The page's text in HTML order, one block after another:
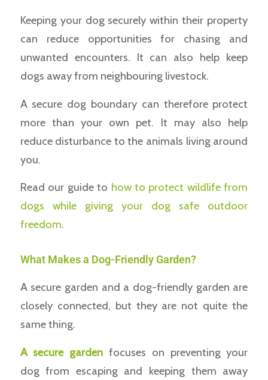
Keeping your dog securely within their property
can reduce opportunities for chasing and
unwanted encounters. It can also help keep
dogs away from neighbouring livestock.
A secure dog boundary can therefore protect
more than your own pet. It may also help
reduce disturbance to the animals living around
you.
Read our guide to how to protect wildlife from
dogs while giving your dog safe outdoor
freedom.
What Makes a Dog-Friendly Garden?
A secure garden and a dog-friendly garden are
closely connected, but they are not quite the
same thing.
A secure garden focuses on preventing your
dog from escaping and keeping them away